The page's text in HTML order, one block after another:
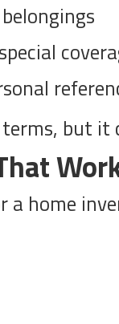
but
home